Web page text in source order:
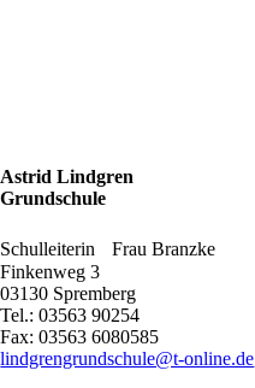
Astrid Lindgren
Grundschule
Schulleiterin Frau Branzke
Finkenweg 3
03130 Spremberg
Tel.: 03563 90254
Fax: 03563 6080585
lindgrengrundschule@t-online.de